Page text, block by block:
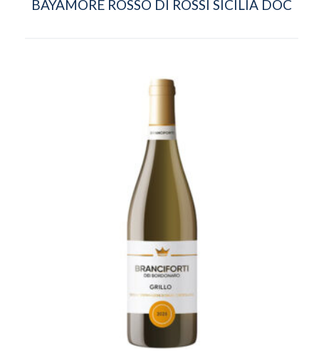
BAYAMORE ROSSO DI ROSSI SICILIA DOC